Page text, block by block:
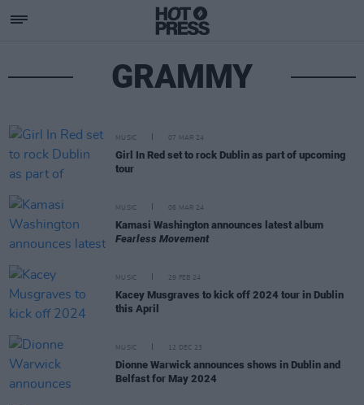
GRAMMY
MUSIC 07 MAR 24
Girl In Red set to rock Dublin as part of upcoming
tour
MUSIC 06 MAR 24
Kamasi Washington announces latest album
Fearless Movement
MUSIC 29 FEB 24
Kacey Musgraves to kick off 2024 tour in Dublin
this April
MUSIC 12 DEC 23
Dionne Warwick announces shows in Dublin and
Belfast for May 2024